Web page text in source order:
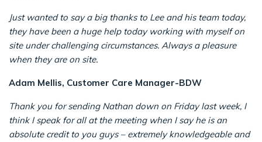
Just wanted to say a big thanks to Lee and his team today,
they have been a huge help today working with myself on
site under challenging circumstances. Always a pleasure
when they are on site.
Adam Mellis, Customer Care Manager-BDW
Thank you for sending Nathan down on Friday last week, I
think I speak for all at the meeting when I say he is an
absolute credit to you guys – extremely knowledgeable and